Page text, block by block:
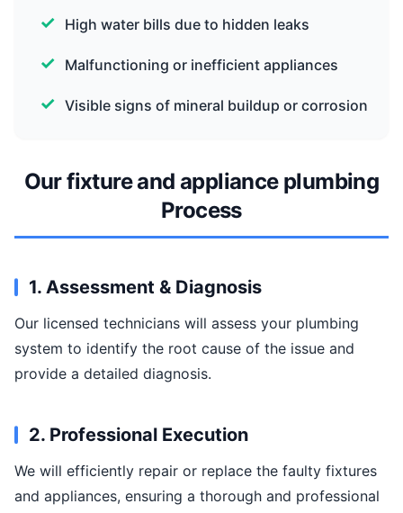
High water bills due to hidden leaks
Malfunctioning or inefficient appliances
Visible signs of mineral buildup or corrosion
Our fixture and appliance plumbing
Process
1. Assessment & Diagnosis
Our licensed technicians will assess your plumbing
system to identify the root cause of the issue and
provide a detailed diagnosis.
2. Professional Execution
We will efficiently repair or replace the faulty fixtures
and appliances, ensuring a thorough and professional